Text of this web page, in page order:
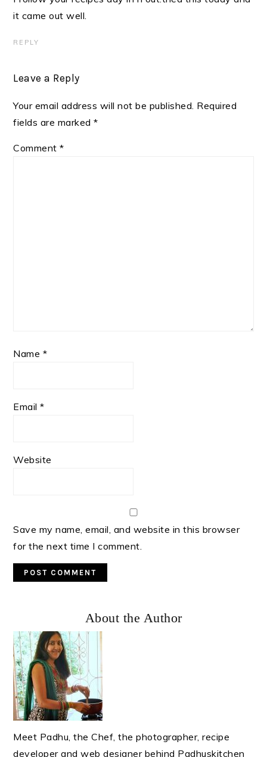
it came out well.
REPLY
Leave a Reply
Your email address will not be published. Required
fields are marked*
Comment*
Name *
Email*
Website
Save my name, email, and website in this browser
for the next time I comment.
Sidebar
About the Author
Meet Padhu, the Chef, the photographer, recipe
developer and web designer behind Padhuskitchen